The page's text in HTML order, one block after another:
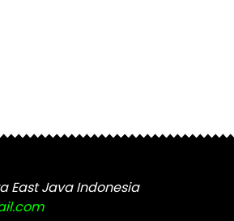
East Java Indonesia